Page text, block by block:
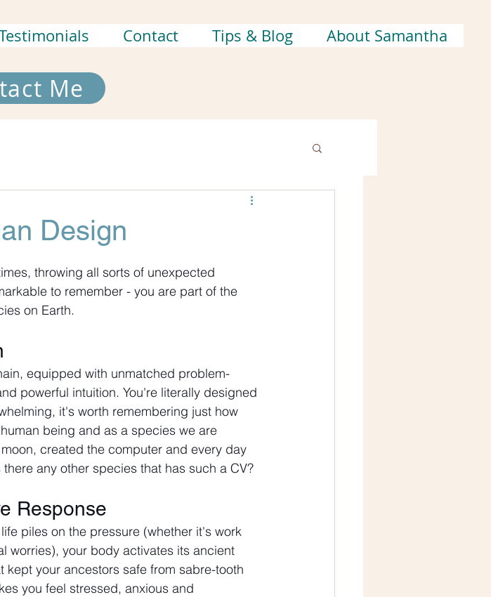
Contact Tips & Blog About Samantha
Me
Design
throwing all sorts of unexpected
to remember - you are part of the
on Earth.
equipped with unmatched problem-
powerful intuition. You're literally designed
it's worth remembering just how
being and as a species we are
created the computer and every day
any other species that has such a CV?
Response
piles on the pressure (whether it's work
worries), your body activates its ancient
your ancestors safe from sabre-tooth
you feel stressed, anxious and